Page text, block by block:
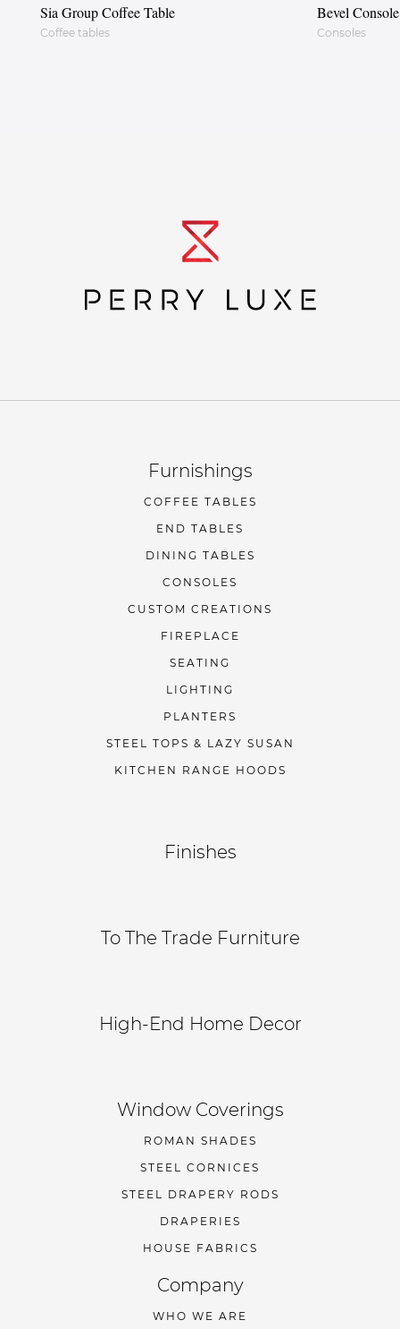
Sia Group Coffee Table
Coffee tables
Bevel Console
Consoles
Furnishings
COFFEE TABLES
END TABLES
DINING TABLES
CONSOLES
CUSTOM CREATIONS
FIREPLACE
SEATING
LIGHTING
PLANTERS
STEEL TOPS & LAZY SUSAN
KITCHEN RANGE HOODS
Finishes
To The Trade Furniture
High-End Home Decor
Window Coverings
ROMAN SHADES
STEEL CORNICES
STEEL DRAPERY RODS
DRAPERIES
HOUSE FABRICS
Company
WHO WE ARE